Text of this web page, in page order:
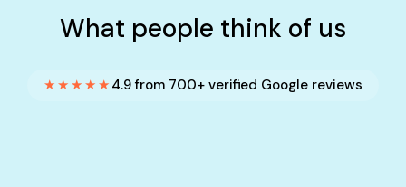
What people think of us
★★★★★ 4.9 from 700+ verified Google reviews